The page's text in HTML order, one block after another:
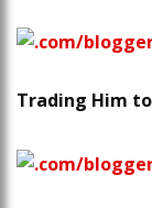
Trading Him